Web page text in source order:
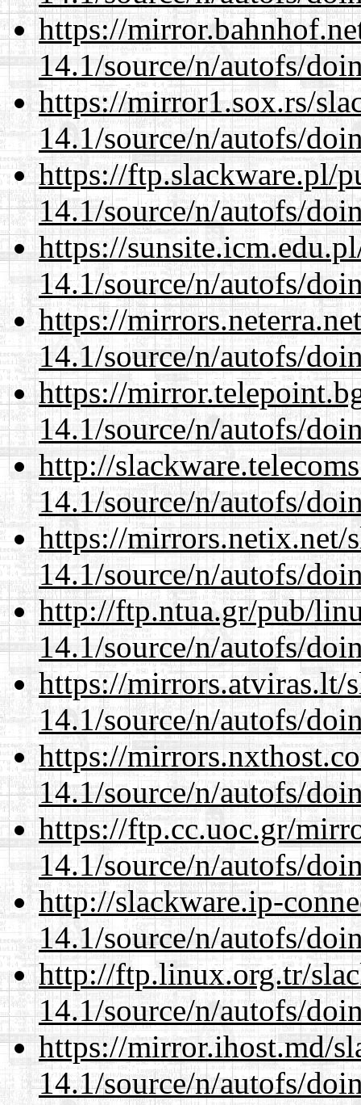
https://
14.1/source/n/autofs/
https://mirror1.sox.rs/
14.1/source/n/autofs/
https://ftp.slackware.pl/
14.1/source/n/autofs/
https://
14.1/source/n/autofs/
https://
14.1/source/n/autofs/
https://
14.1/source/n/autofs/
http://
14.1/source/n/autofs/
https://mirrors.netix.net/
14.1/source/n/autofs/
http://ftp.ntua.gr/pub/
14.1/source/n/autofs/
https://mirrors.atviras.lt/
14.1/source/n/autofs/
https://
14.1/source/n/autofs/
https://ftp.cc.uoc.gr/
14.1/source/n/autofs/
http://slackware.ip-
14.1/source/n/autofs/
http://ftp.linux.org.tr/
14.1/source/n/autofs/
https://mirror.ihost.md/
14.1/source/n/autofs/